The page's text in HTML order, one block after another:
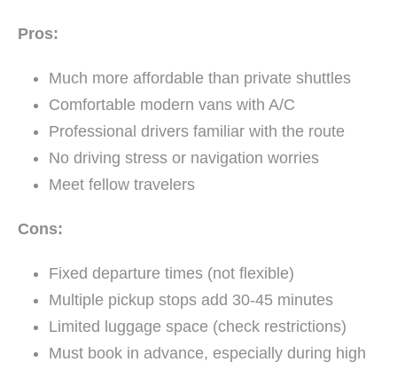
Pros:
Much more affordable than private shuttles
Comfortable modern vans with A/C
Professional drivers familiar with the route
No driving stress or navigation worries
Meet fellow travelers
Cons:
Fixed departure times (not flexible)
Multiple pickup stops add 30-45 minutes
Limited luggage space (check restrictions)
Must book in advance, especially during high